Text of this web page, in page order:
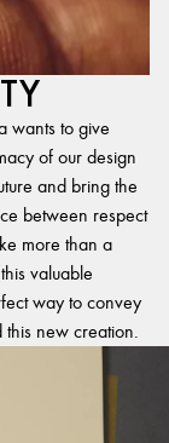
wants to give
of our design
and bring the
between respect
more than a
valuable
way to convey
this new creation.